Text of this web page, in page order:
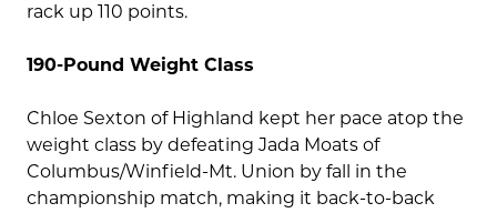
rack up 110 points.
190-Pound Weight Class
Chloe Sexton of Highland kept her pace atop the
weight class by defeating Jada Moats of
Columbus/Winfield-Mt. Union by fall in the
championship match, making it back-to-back